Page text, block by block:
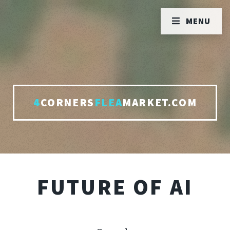
4CORNERSFLEAMARKET.COM
FUTURE OF AI
MENU